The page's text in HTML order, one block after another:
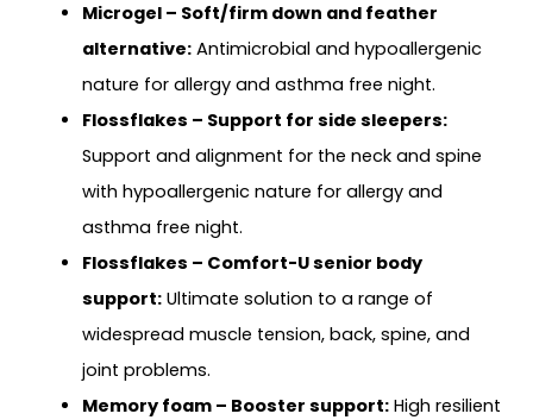
Microgel – Soft/firm down and feather
alternative:Antimicrobial and hypoallergenic
nature for allergy and asthma free night.
Flossflakes – Support for side sleepers:
Support and alignment for the neck and spine
with hypoallergenic nature for allergy and
asthma free night.
Flossflakes – Comfort-U senior body
support:Ultimate solution to a range of
widespread muscle tension, back, spine, and
joint problems.
Memory foam – Booster support:High resilient